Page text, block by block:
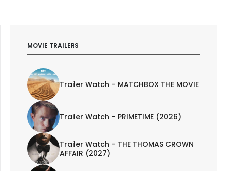
MOVIE TRAILERS
Trailer Watch - MATCHBOX THE MOVIE
Trailer Watch - PRIMETIME (2026)
Trailer Watch - THE THOMAS CROWN
AFFAIR (2027)